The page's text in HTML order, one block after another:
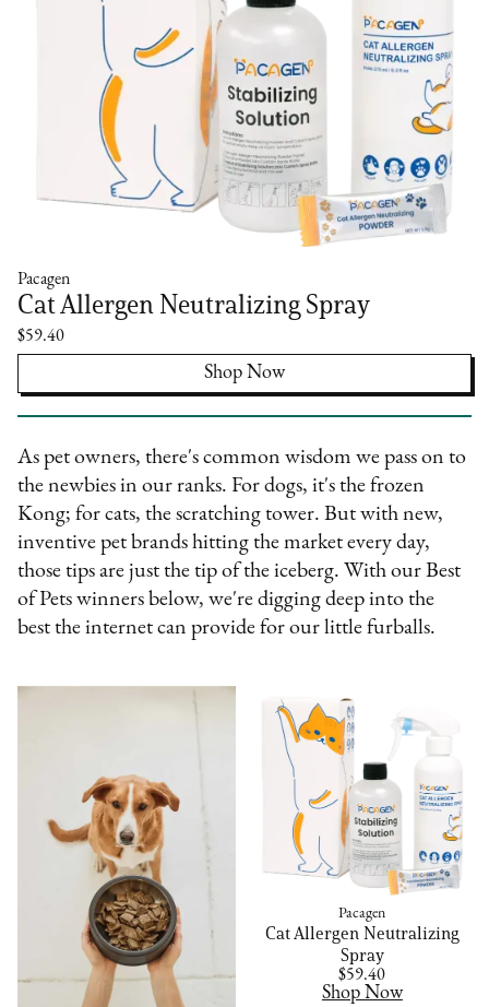
Pacagen
Cat Allergen Neutralizing Spray
$59.40
Shop Now
As pet owners, there's common wisdom we pass on to
the newbies in our ranks. For dogs, it's the frozen
Kong; for cats, the scratching tower. But with new,
inventive pet brands hitting the market every day,
those tips are just the tip of the iceberg. With our Best
of Pets winners below, we're digging deep into the
best the internet can provide for our little furballs.
Pacagen
Cat Allergen Neutralizing
Spray
$59.40
Shop Now